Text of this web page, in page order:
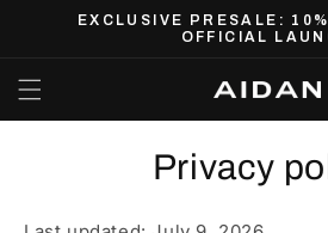
Skip toEXCLUSIVE PRESALE:
OFFICIAL
Privacy